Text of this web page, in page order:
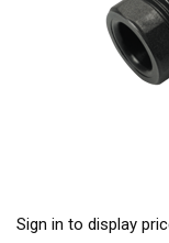
Sign in to display